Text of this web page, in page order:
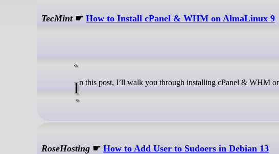
TecMint☛How to Install cPanel & WHM on AlmaLinux 9
In this post, I’ll walk you through installing cPanel & WHM
RoseHosting ☛How to Add User to Sudoers in Debian 13